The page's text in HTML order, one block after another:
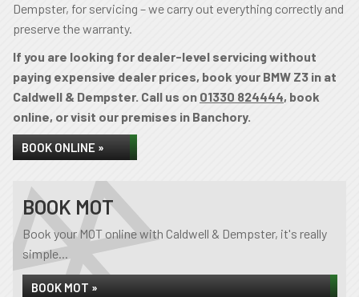
Dempster, for servicing – we carry out everything correctly and
preserve the warranty.
If you are looking for dealer-level servicing without
paying expensive dealer prices, book your BMW Z3 in at
Caldwell & Dempster. Call us on 01330 824444, book
online, or visit our premises in Banchory.
BOOK ONLINE »
BOOK MOT
Book your MOT online with Caldwell & Dempster, it's really
simple...
BOOK MOT »